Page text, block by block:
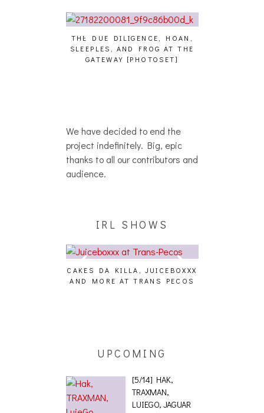
THE DUE DILIGENCE, HOAN,
SLEEPLES, AND FROG AT THE
GATEWAY [PHOTOSET]
We have decided to end the
project indefinitely. Big, epic
thanks to all our contributors and
audience.
IRL SHOWS
CAKES DA KILLA, JUICEBOXXX
AND MORE AT TRANS PECOS
UPCOMING
[5/14] HAK,
TRAXMAN,
LUIEGO, JAGUAR